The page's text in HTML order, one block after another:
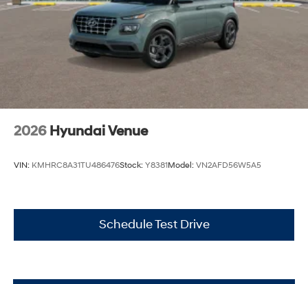
2026 Hyundai Venue
VIN: KMHRC8A31TU486476Stock: Y8381Model: VN2AFD56W5A5
Schedule Test Drive